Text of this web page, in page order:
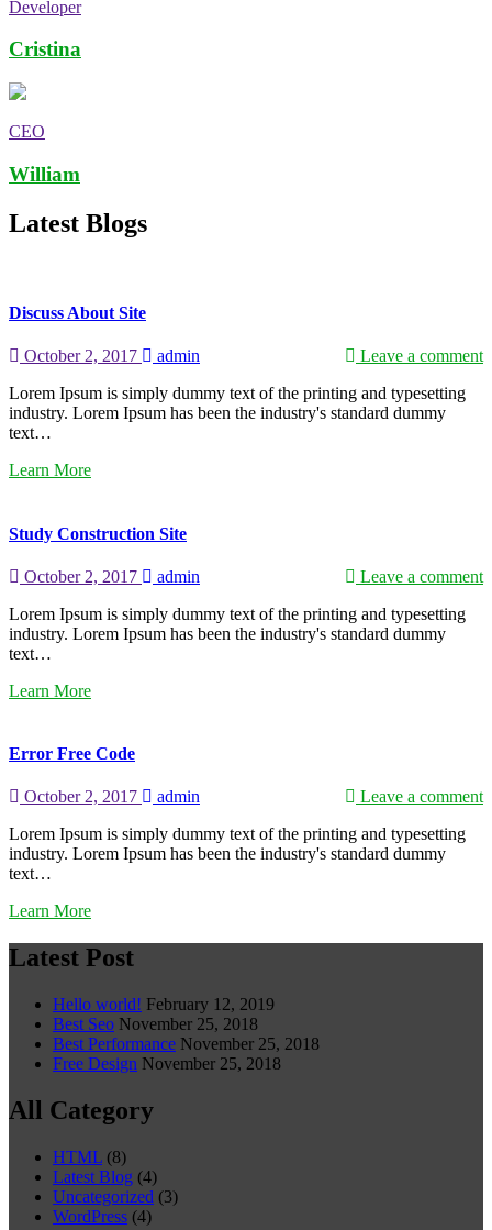
Developer
Cristina
CEO
William
Latest Blogs
Discuss About Site
October 2, 2017 admin
Leave a comment
Lorem Ipsum is simply dummy text of the printing and typesetting
industry. Lorem Ipsum has been the industry's standard dummy
text…
Learn More
Study Construction Site
October 2, 2017 admin
Leave a comment
Lorem Ipsum is simply dummy text of the printing and typesetting
industry. Lorem Ipsum has been the industry's standard dummy
text…
Learn More
Error Free Code
October 2, 2017 admin
Leave a comment
Lorem Ipsum is simply dummy text of the printing and typesetting
industry. Lorem Ipsum has been the industry's standard dummy
text…
Learn More
Latest Post
Hello world! February 12, 2019
Best Seo November 25, 2018
Best Performance November 25, 2018
Free Design November 25, 2018
All Category
HTML (8)
Latest Blog (4)
Uncategorized (3)
WordPress (4)